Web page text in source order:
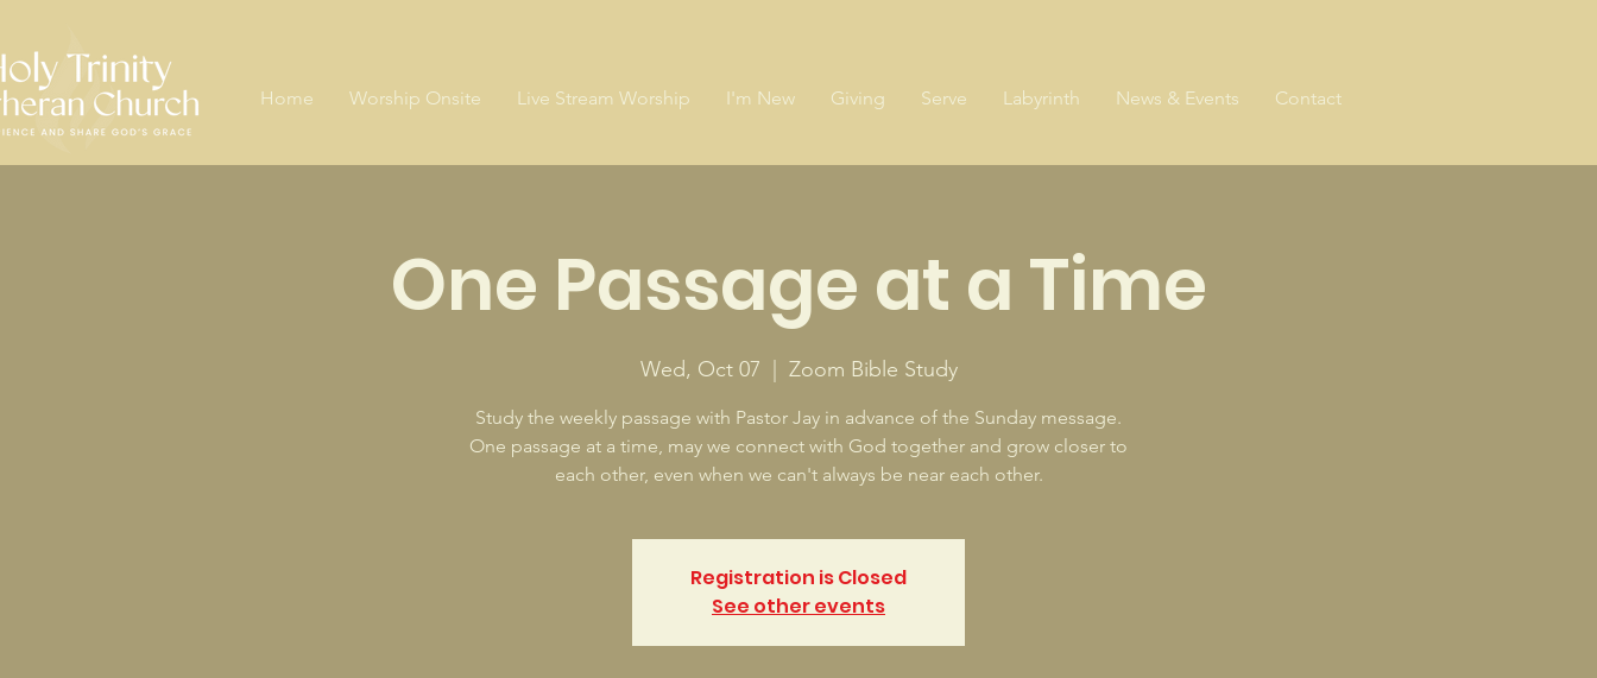
Home Worship Onsite Live Stream Worship I'm New Giving Serve Labyrinth News & Events Contact
One Passage at a Time
Wed, Oct 07 Zoom Bible Study
Study the weekly passage with Pastor Jay in advance of the Sunday message.
One passage at a time, may we connect with God together and grow closer to
each other, even when we can't always be near each other.
Registration is Closed
See other events